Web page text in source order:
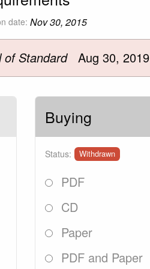
date: Nov 30, 2015
of StandardAug 30, 2019
Buying
Status: Withdrawn
PDF
CD
Paper
PDF and Paper